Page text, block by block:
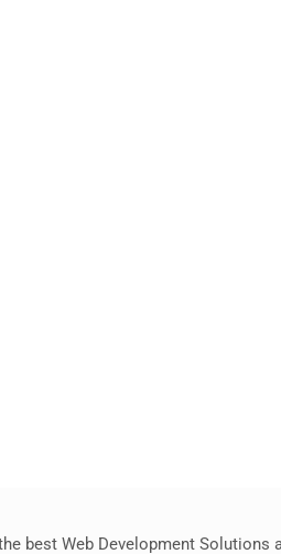
best Web Development